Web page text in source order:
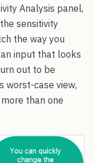
Analysis panel,
sensitivity
the way you
an input that looks
out to be
worst-case view,
than one